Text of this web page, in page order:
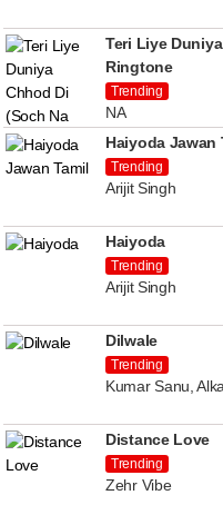
Teri Liye
Ringtone
Trending
NA
Haiyoda Jawan
Trending
Arijit Singh
Haiyoda
Trending
Arijit Singh
Dilwale
Trending
Kumar Sanu,
Distance Love
Trending
Zehr Vibe